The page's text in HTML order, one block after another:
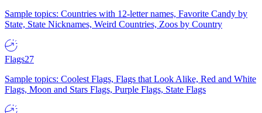
Sample topics: Countries with 12-letter names, Favorite Candy by
State, State Nicknames, Weird Countries, Zoos by Country
Flags27
Sample topics: Coolest Flags, Flags that Look Alike, Red and White
Flags, Moon and Stars Flags, Purple Flags, State Flags